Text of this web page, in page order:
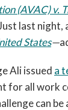
(AVAC) v.
last
States—
Ali issued a
for all work
can